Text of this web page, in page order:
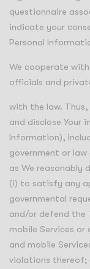
questionnaire
indicate your
Personal
We cooperate
officials and
with the law. Thus,
and disclose Your
Information),
government or
as We reasonably
(i) to satisfy any
governmental
and/or defend the
mobile Services
and mobile
violations